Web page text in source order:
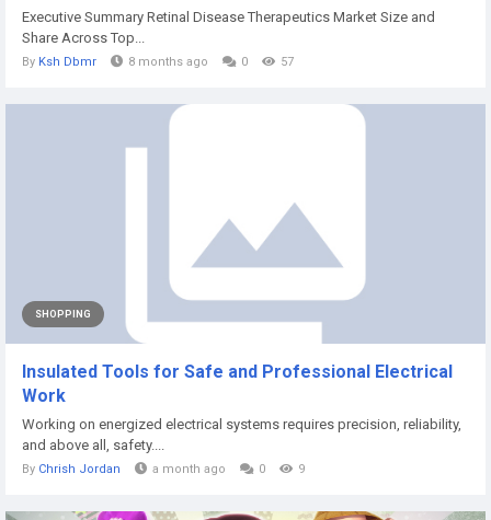
Executive Summary Retinal Disease Therapeutics Market Size and
Share Across Top...
By Ksh Dbmr 8 months ago 0 57
SHOPPING
Insulated Tools for Safe and Professional Electrical
Work
Working on energized electrical systems requires precision, reliability,
and above all, safety....
By Chrish Jordan a month ago 0 9